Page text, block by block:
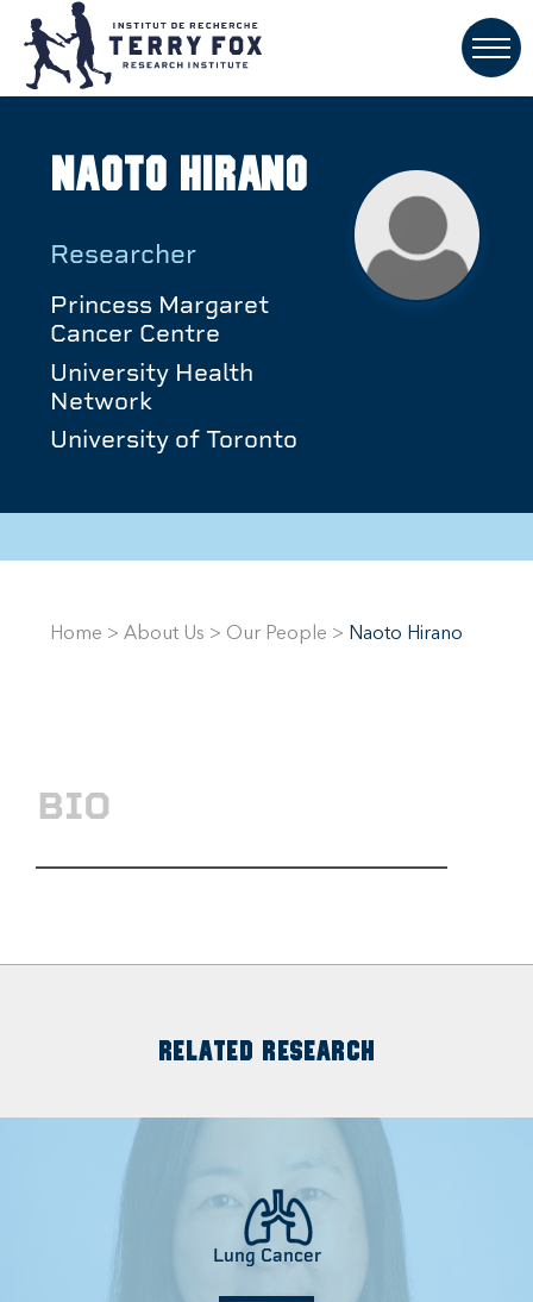
Naoto Hirano
Researcher
Princess Margaret
Cancer Centre
University Health
Network
University of Toronto
Home > About Us > Our People > Naoto Hirano
BIO
RELATED RESEARCH
Lung Cancer